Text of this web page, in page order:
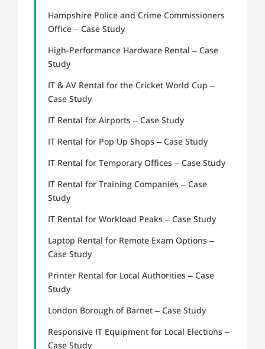
Hampshire Police and Crime Commissioners
Office – Case Study
High-Performance Hardware Rental – Case
Study
IT & AV Rental for the Cricket World Cup –
Case Study
IT Rental for Airports – Case Study
IT Rental for Pop Up Shops – Case Study
IT Rental for Temporary Offices – Case Study
IT Rental for Training Companies – Case
Study
IT Rental for Workload Peaks – Case Study
Laptop Rental for Remote Exam Options –
Case Study
Printer Rental for Local Authorities – Case
Study
London Borough of Barnet – Case Study
Responsive IT Equipment for Local Elections –
Case Study